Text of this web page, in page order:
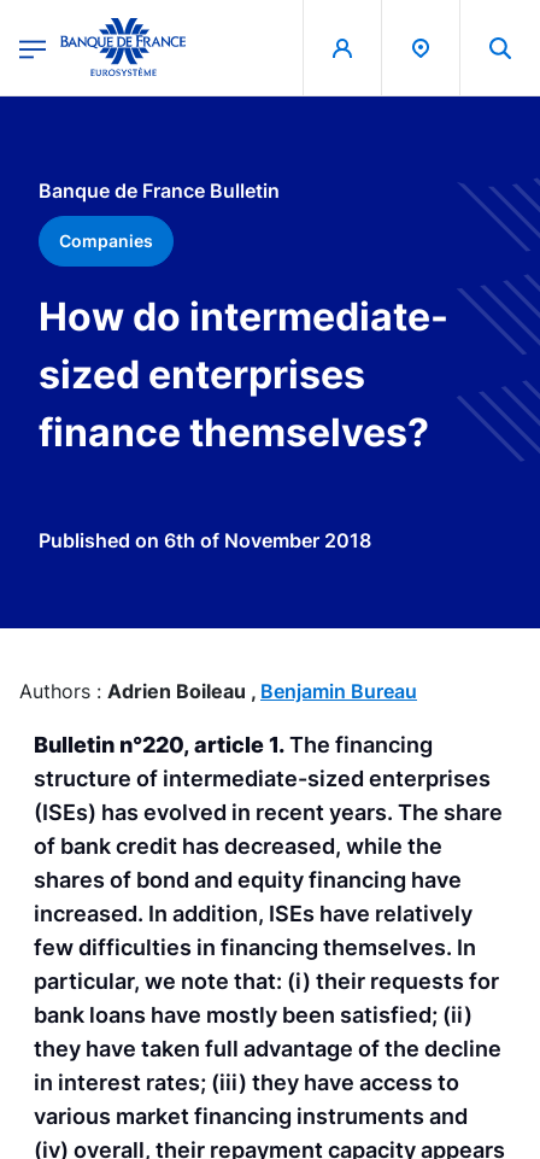
Banque de France - Menu Principal
Banque de France Bulletin
Companies
How do intermediate-
sized enterprises
finance themselves?
Published on 6th of November 2018
Authors : Adrien Boileau , Benjamin Bureau
Bulletin n°220, article 1.The financing
structure of intermediate-sized enterprises
(ISEs) has evolved in recent years. The share
of bank credit has decreased, while the
shares of bond and equity financing have
increased. In addition, ISEs have relatively
few difficulties in financing themselves. In
particular, we note that: (i) their requests for
bank loans have mostly been satisfied; (ii)
they have taken full advantage of the decline
in interest rates; (iii) they have access to
various market financing instruments and
(iv) overall, their repayment capacity appears